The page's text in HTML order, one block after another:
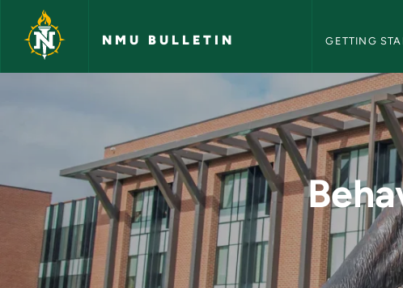
Skip to main content
NMU BULLETIN GETTING
Behavior-Genetic